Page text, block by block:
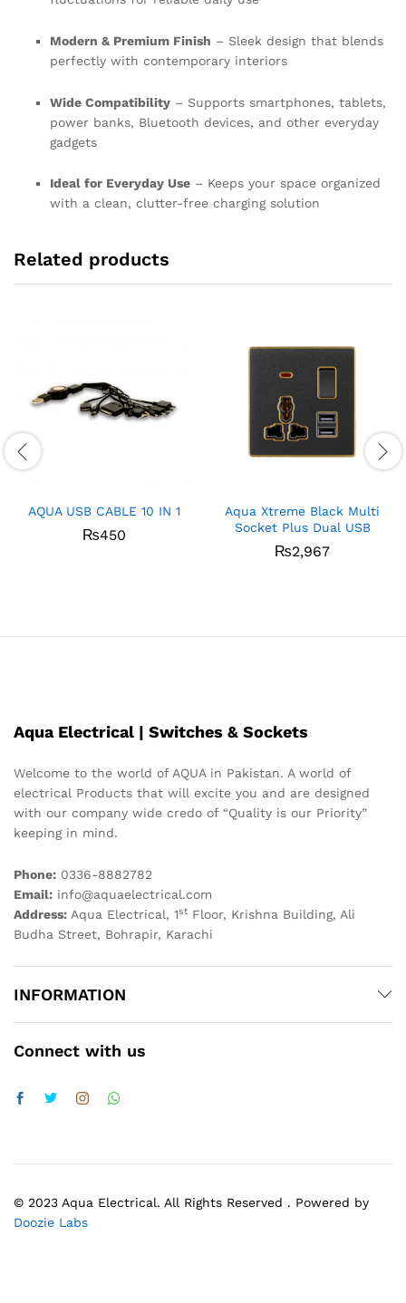
Modern & Premium Finish – Sleek design that blends
perfectly with contemporary interiors
Wide Compatibility – Supports smartphones, tablets,
power banks, Bluetooth devices, and other everyday
gadgets
Ideal for Everyday Use – Keeps your space organized
with a clean, clutter-free charging solution
Related products
AQUA USB CABLE 10 IN 1
₨450
Aqua Xtreme Black Multi
Socket Plus Dual USB
₨2,967
Aqua Electrical | Switches & Sockets
Welcome to the world of AQUA in Pakistan. A world of
electrical Products that will excite you and are designed
with our company wide credo of “Quality is our Priority”
keeping in mind.
Phone: 0336-8882782
Email: info@aquaelectrical.com
Address: Aqua Electrical, 1st Floor, Krishna Building, Ali
Budha Street, Bohrapir, Karachi
INFORMATION
Connect with us
© 2023 Aqua Electrical. All Rights Reserved . Powered by
Doozie Labs